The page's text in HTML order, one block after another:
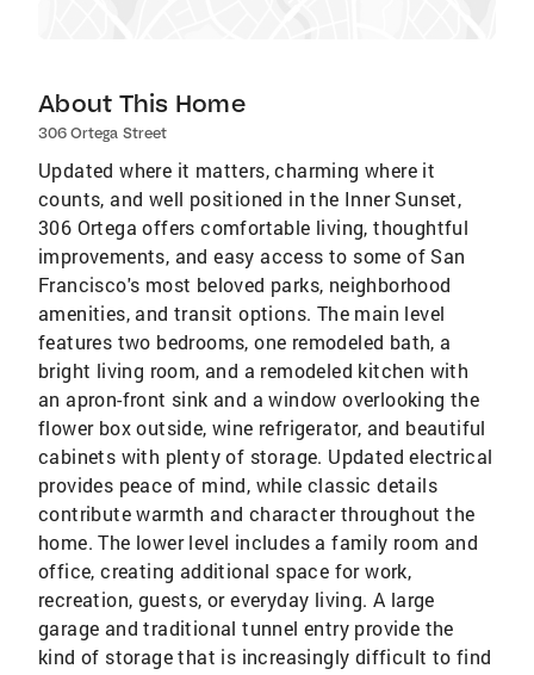
About This Home
306 Ortega Street
Updated where it matters, charming where it
counts, and well positioned in the Inner Sunset,
306 Ortega offers comfortable living, thoughtful
improvements, and easy access to some of San
Francisco's most beloved parks, neighborhood
amenities, and transit options. The main level
features two bedrooms, one remodeled bath, a
bright living room, and a remodeled kitchen with
an apron-front sink and a window overlooking the
flower box outside, wine refrigerator, and beautiful
cabinets with plenty of storage. Updated electrical
provides peace of mind, while classic details
contribute warmth and character throughout the
home. The lower level includes a family room and
office, creating additional space for work,
recreation, guests, or everyday living. A large
garage and traditional tunnel entry provide the
kind of storage that is increasingly difficult to find